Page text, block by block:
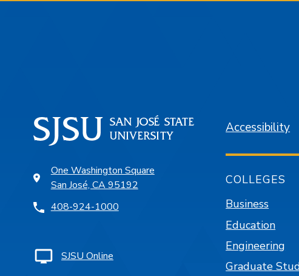
One Washington Square
San José, CA 95192
408-924-1000
SJSU Online
Accessibility
COLLEGES
Business
Education
Engineering
Graduate